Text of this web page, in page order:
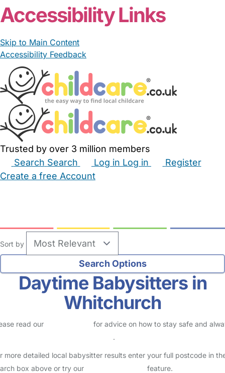
Accessibility Links
Skip to Main Content
Accessibility Feedback
Trusted by over 3 million members
Search Search Log in Log in
Register
Create a free Account
Sort by
Daytime Babysitters in
Whitchurch
read our
for advice on how to stay safe and
.
more detailed local babysitter results enter your full postcode in
box above or try our
feature.